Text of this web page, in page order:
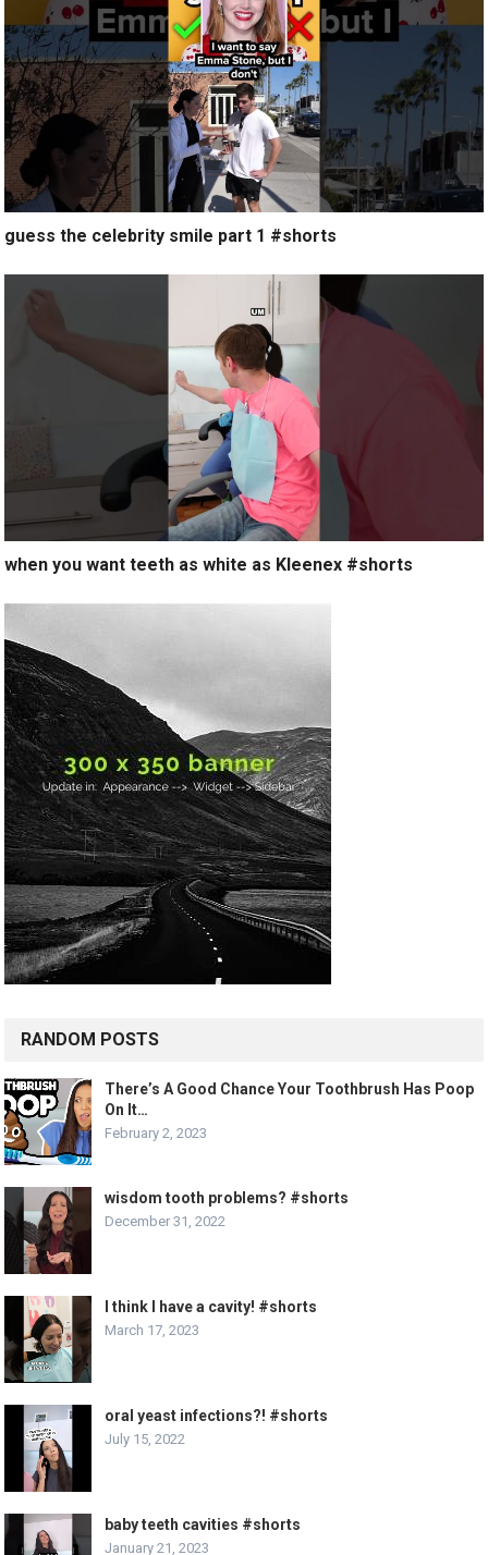
guess the celebrity smile part 1 #shorts
when you want teeth as white as Kleenex #shorts
RANDOM POSTS
There’s A Good Chance Your Toothbrush Has Poop
On It…
February 2, 2023
wisdom tooth problems? #shorts
December 31, 2022
I think I have a cavity! #shorts
March 17, 2023
oral yeast infections?! #shorts
July 15, 2022
baby teeth cavities #shorts
January 21, 2023